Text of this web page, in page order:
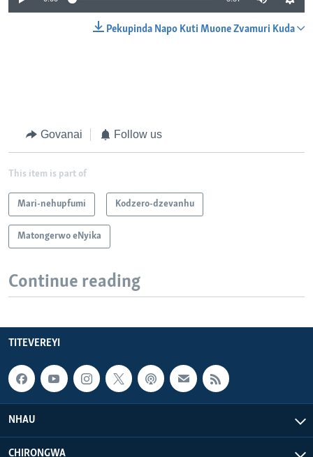
Pekupinda Napo Kuti Muone Zvamuri Kuda
Govanai Follow us
This item is part of
Mari-nehupfumi Kodzero-dzevanhu
Matongerwo eNyika
Continue reading
TITEVEREYI
NHAU
CHIRONGWA